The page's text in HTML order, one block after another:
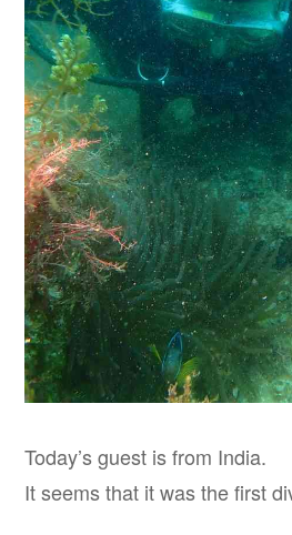
Today’s guest is from India.
It seems that it was the first